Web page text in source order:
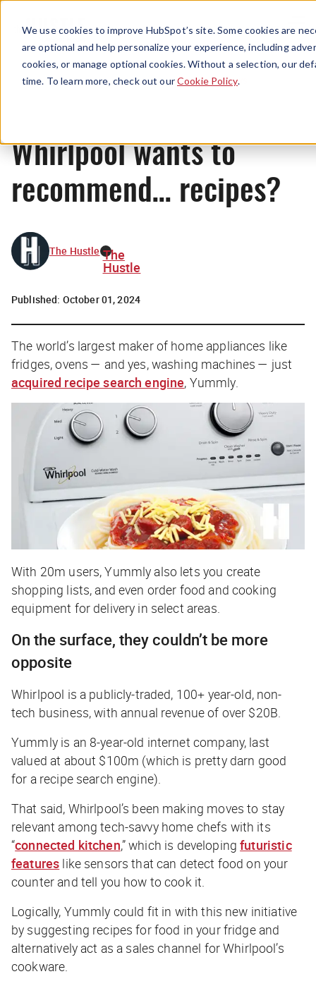
We use cookies to improve HubSpot’s site. Some cookies are
are optional and help personalize your experience, including
cookies, or manage optional cookies. Without a selection, our
time. To learn more, check out ourCookie Policy.
Menu
News
Whirlpool wants to
recommend… recipes?
The Hustle The
Hustle
Published: October 01, 2024
The world’s largest maker of home appliances like
fridges, ovens — and yes, washing machines — just
acquired recipe search engine, Yummly.
With 20m users, Yummly also lets you create
shopping lists, and even order food and cooking
equipment for delivery in select areas.
On the surface, they couldn’t be more
opposite
Whirlpool is a publicly-traded, 100+ year-old, non-
tech business, with annual revenue of over $20B.
Yummly is an 8-year-old internet company, last
valued at about $100m (which is pretty darn good
for a recipe search engine).
That said, Whirlpool’s been making moves to stay
relevant among tech-savvy home chefs with its
“connected kitchen,” which is developingfuturistic
features like sensors that can detect food on your
counter and tell you how to cook it.
Logically, Yummly could fit in with this new initiative
by suggesting recipes for food in your fridge and
alternatively act as a sales channel for Whirlpool’s
cookware.